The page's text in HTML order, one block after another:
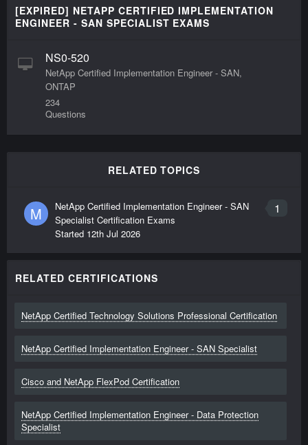
[EXPIRED] NETAPP CERTIFIED IMPLEMENTATION
ENGINEER - SAN SPECIALIST EXAMS
NS0-520
NetApp Certified Implementation Engineer - SAN,
ONTAP
234
Questions
RELATED TOPICS
M 1
NetApp Certified Implementation Engineer - SAN
Specialist Certification Exams
Started 12th Jul 2026
RELATED CERTIFICATIONS
NetApp Certified Technology Solutions Professional Certification
NetApp Certified Implementation Engineer - SAN Specialist
Cisco and NetApp FlexPod Certification
NetApp Certified Implementation Engineer - Data Protection
Specialist